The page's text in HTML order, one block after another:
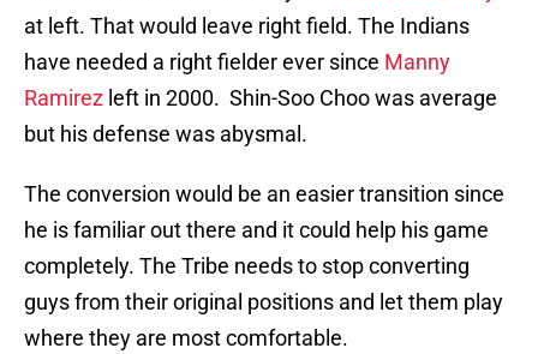
at left. That would leave right field. The Indians
have needed a right fielder ever since Manny
Ramirez left in 2000. Shin-Soo Choo was average
but his defense was abysmal.
The conversion would be an easier transition since
he is familiar out there and it could help his game
completely. The Tribe needs to stop converting
guys from their original positions and let them play
where they are most comfortable.